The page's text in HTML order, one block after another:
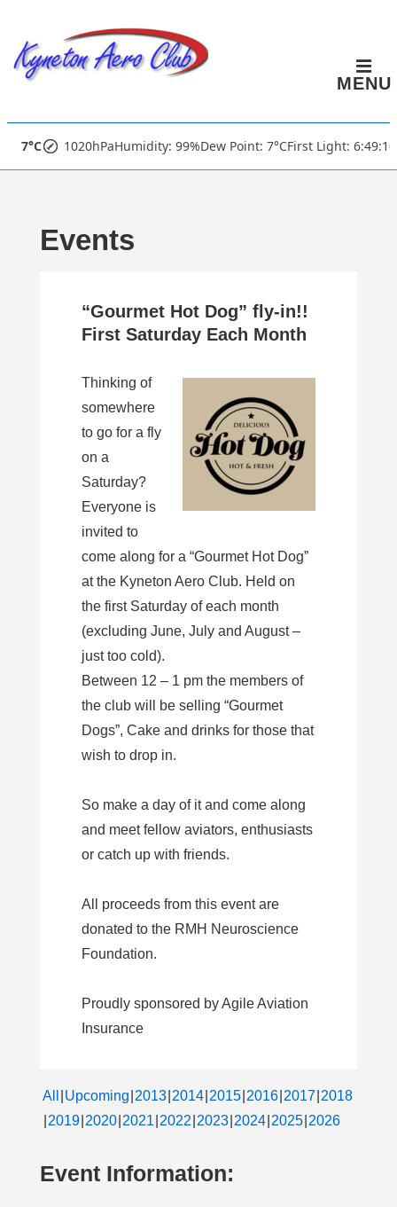
Main
Main
Navigation
MENU
7°C 1020hPaHumidity: 99%Dew Point: 7°CFirst Light:
Events
“Gourmet Hot Dog” fly-in!!
First Saturday Each Month
Thinking of
somewhere
to go for a fly
on a
Saturday?
Everyone is
invited to
come along for a “Gourmet Hot Dog”
at the Kyneton Aero Club. Held on
the first Saturday of each month
(excluding June, July and August –
just too cold).
Between 12 – 1 pm the members of
the club will be selling “Gourmet
Dogs”, Cake and drinks for those that
wish to drop in.
So make a day of it and come along
and meet fellow aviators, enthusiasts
or catch up with friends.
All proceeds from this event are
donated to the RMH Neuroscience
Foundation.
Proudly sponsored by Agile Aviation
Insurance
All Upcoming 2013 2014 2015 2016 2017 2018
2019 2020 2021 2022 2023 2024 2025 2026
Event Information: